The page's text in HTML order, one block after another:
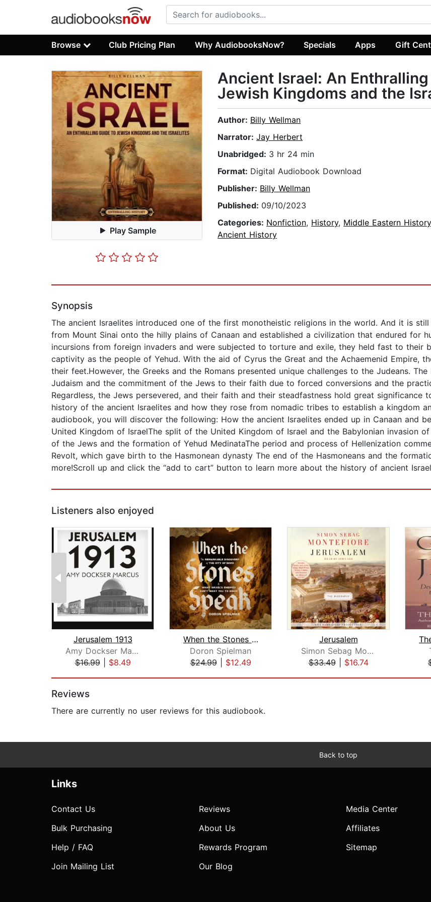
Browse Club Pricing Plan Why AudiobooksNow? Specials Apps Gift
Play Sample
Ancient Israel: An
Jewish Kingdoms and the
Author: Billy Wellman
Narrator: Jay Herbert
Unabridged: 3 hr 24 min
Format: Digital Audiobook Download
Publisher: Billy Wellman
Published: 09/10/2023
Categories: Nonfiction, History, Middle Eastern History
Ancient History
Synopsis
The ancient Israelites introduced one of the first monotheistic religions in the world. And it is
from Mount Sinai onto the hilly plains of Canaan and established a civilization that endured for
incursions from foreign invaders and were subjected to torture and exile, they held fast to their
captivity as the people of Yehud. With the aid of Cyrus the Great and the Achaemenid Empire,
their feet.However, the Greeks and the Romans presented unique challenges to the Judeans.
Judaism and the commitment of the Jews to their faith due to forced conversions and the
Regardless, the Jews persevered, and their faith and their steadfastness hold great
history of the ancient Israelites and how they rose from nomadic tribes to establish a kingdom
audiobook, you will discover the following: How the ancient Israelites ended up in Canaan and
United Kingdom of IsraelThe split of the United Kingdom of Israel and the Babylonian invasion
of the Jews and the formation of Yehud MedinataThe period and process of Hellenization
Revolt, which gave birth to the Hasmonean dynasty The end of the Hasmoneans and the
more!Scroll up and click the “add to cart” button to learn more about the history of ancient
Listeners also enjoyed
Jerusalem 1913
Amy Dockser Marcus
$16.99| $8.49
When the Stones Speak
Doron Spielman
$24.99| $12.49
Jerusalem
Simon Sebag Montefiore
$33.49| $16.74
Reviews
There are currently no user reviews for this audiobook.
Back to top
Links
Contact Us
Bulk Purchasing
Help / FAQ
Join Mailing List
Reviews
About Us
Rewards Program
Our Blog
Media Center
Affiliates
Sitemap